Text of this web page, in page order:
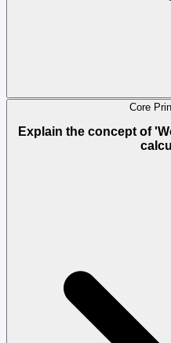
Core
Explain the concept of